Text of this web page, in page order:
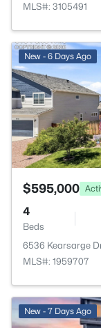
MLS#: 3105491
New - 6 Days Ago
$595,000
4
Beds
6536 Kearsarge
MLS#: 1959707
New - 7 Days Ago